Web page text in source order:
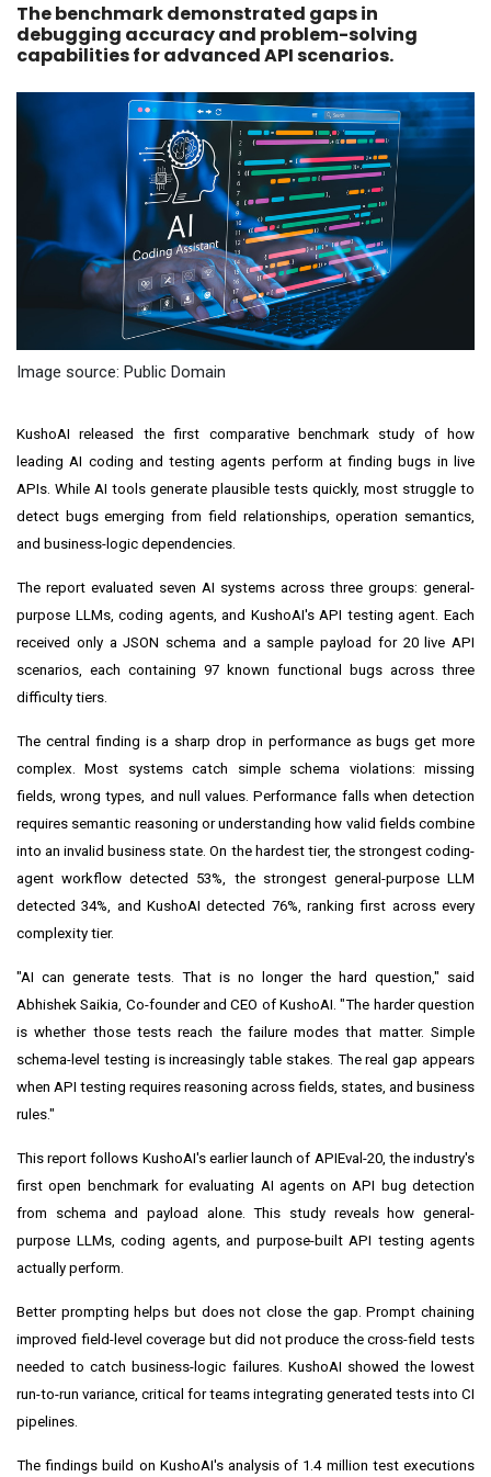
The benchmark demonstrated gaps in
debugging accuracy and problem-solving
capabilities for advanced API scenarios.
Image source: Public Domain
KushoAI released the first comparative benchmark study of how
leading AI coding and testing agents perform at finding bugs in live
APIs. While AI tools generate plausible tests quickly, most struggle to
detect bugs emerging from field relationships, operation semantics,
and business-logic dependencies.
The report evaluated seven AI systems across three groups: general-
purpose LLMs, coding agents, and KushoAI's API testing agent. Each
received only a JSON schema and a sample payload for 20 live API
scenarios, each containing 97 known functional bugs across three
difficulty tiers.
The central finding is a sharp drop in performance as bugs get more
complex. Most systems catch simple schema violations: missing
fields, wrong types, and null values. Performance falls when detection
requires semantic reasoning or understanding how valid fields combine
into an invalid business state. On the hardest tier, the strongest coding-
agent workflow detected 53%, the strongest general-purpose LLM
detected 34%, and KushoAI detected 76%, ranking first across every
complexity tier.
"AI can generate tests. That is no longer the hard question," said
Abhishek Saikia, Co-founder and CEO of KushoAI. "The harder question
is whether those tests reach the failure modes that matter. Simple
schema-level testing is increasingly table stakes. The real gap appears
when API testing requires reasoning across fields, states, and business
rules."
This report follows KushoAI's earlier launch of APIEval-20, the industry's
first open benchmark for evaluating AI agents on API bug detection
from schema and payload alone. This study reveals how general-
purpose LLMs, coding agents, and purpose-built API testing agents
actually perform.
Better prompting helps but does not close the gap. Prompt chaining
improved field-level coverage but did not produce the cross-field tests
needed to catch business-logic failures. KushoAI showed the lowest
run-to-run variance, critical for teams integrating generated tests into CI
pipelines.
The findings build on KushoAI's analysis of 1.4 million test executions